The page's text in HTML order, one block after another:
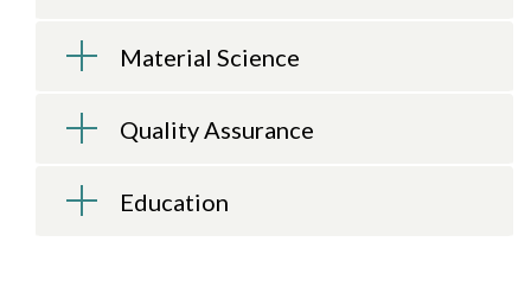
Material Science
Quality Assurance
Education